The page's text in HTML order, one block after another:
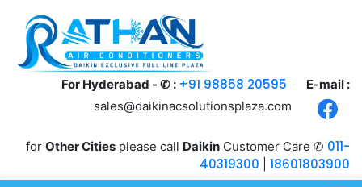
For Hyderabad - ✆ : +91 98858 20595
E-mail :
sales@daikinacsolutionsplaza.com
for Other Cities please call Daikin Customer Care ✆ 011-
40319300
18601803900